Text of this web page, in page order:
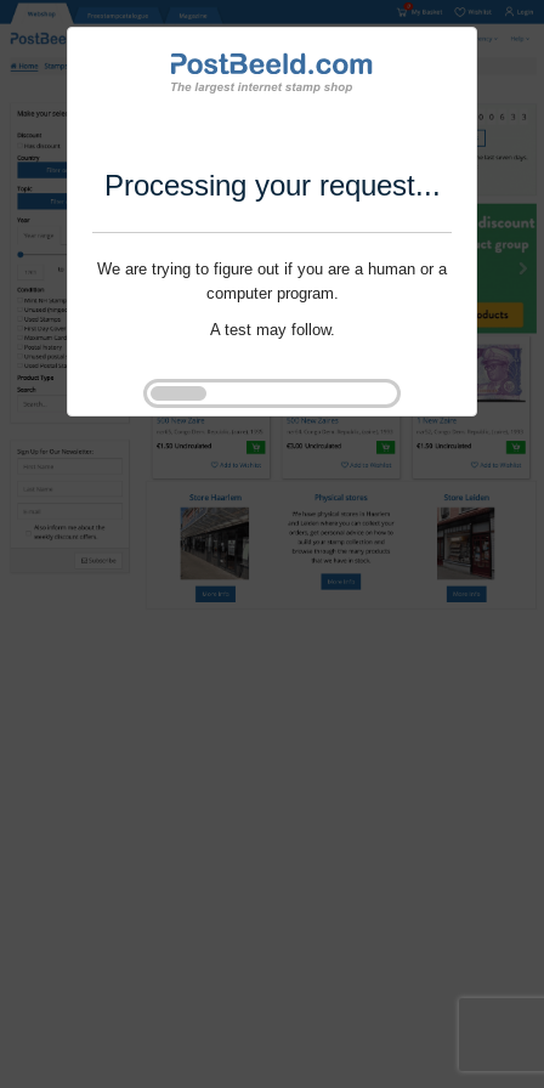
Processing your request...
We are trying to figure out if you are a human or a
computer program.
A test may follow.